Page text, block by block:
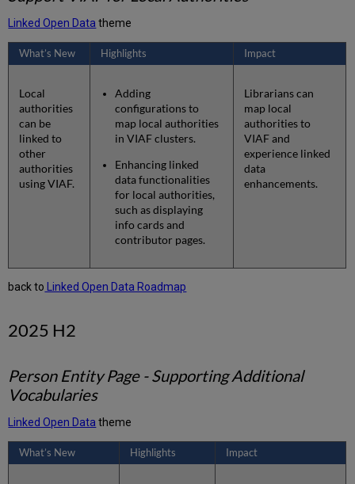
Linked Open Data theme
What’s New Highlights Impact
Local
authorities
can be
linked to
other
authorities
using VIAF.
Adding
configurations to
map local authorities
in VIAF clusters.
Enhancing linked
data functionalities
for local authorities,
such as displaying
info cards and
contributor pages.
Librarians can
map local
authorities to
VIAF and
experience linked
data
enhancements.
back to Linked Open Data Roadmap
2025 H2
Person Entity Page - Supporting Additional
Vocabularies
Linked Open Data theme
What’s New Highlights Impact